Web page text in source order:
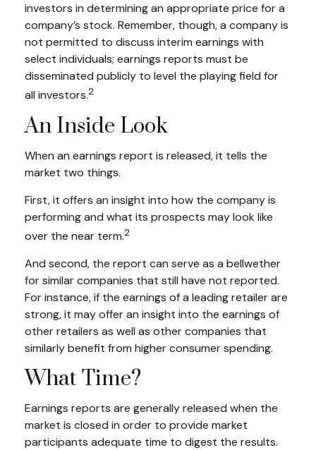
investors in determining an appropriate price for a
company’s stock. Remember, though, a company is
not permitted to discuss interim earnings with
select individuals; earnings reports must be
disseminated publicly to level the playing field for
all investors.2
An Inside Look
When an earnings report is released, it tells the
market two things.
First, it offers an insight into how the company is
performing and what its prospects may look like
over the near term.2
And second, the report can serve as a bellwether
for similar companies that still have not reported.
For instance, if the earnings of a leading retailer are
strong, it may offer an insight into the earnings of
other retailers as well as other companies that
similarly benefit from higher consumer spending.
What Time?
Earnings reports are generally released when the
market is closed in order to provide market
participants adequate time to digest the results.